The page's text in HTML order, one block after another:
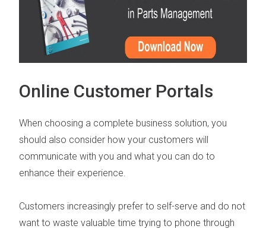
Online Customer Portals
When choosing a complete business solution, you
should also consider how your customers will
communicate with you and what you can do to
enhance their experience.
Customers increasingly prefer to self-serve and do not
want to waste valuable time trying to phone through